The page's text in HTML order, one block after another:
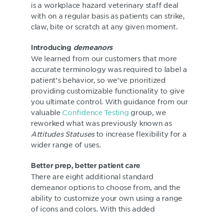
is a workplace hazard veterinary staff deal
with on a regular basis as patients can strike,
claw, bite or scratch at any given moment.
Introducing demeanors
We learned from our customers that more
accurate terminology was required to label a
patient’s behavior, so we've prioritized
providing customizable functionality to give
you ultimate control. With guidance from our
valuable Confidence Testing group, we
reworked what was previously known as
Attitudes Statusesto increase flexibility for a
wider range of uses.
Better prep, better patient care
There are eight additional standard
demeanor options to choose from, and the
ability to customize your own using a range
of icons and colors. With this added